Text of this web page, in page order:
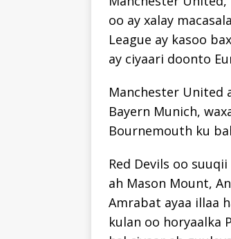
oo ay xalay
League ay kasoo
ay ciyaari doonto
Manchester United
Bayern Munich,
Bournemouth ku
Red Devils oo
ah Mason Mount,
Amrabat ayaa illaa
kulan oo horyaalka